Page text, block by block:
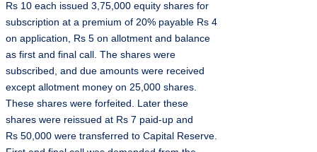
Rs 10 each issued 3,75,000 equity shares for
subscription at a premium of 20% payable Rs 4
on application, Rs 5 on allotment and balance
as first and final call. The shares were
subscribed, and due amounts were received
except allotment money on 25,000 shares.
These shares were forfeited. Later these
shares were reissued at Rs 7 paid-up and
Rs 50,000 were transferred to Capital Reserve.